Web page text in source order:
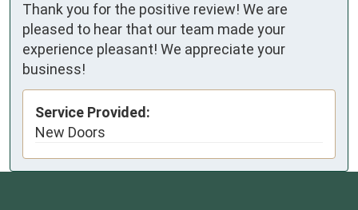
Thank you for the positive review! We are
pleased to hear that our team made your
experience pleasant! We appreciate your
business!
Service Provided:
New Doors